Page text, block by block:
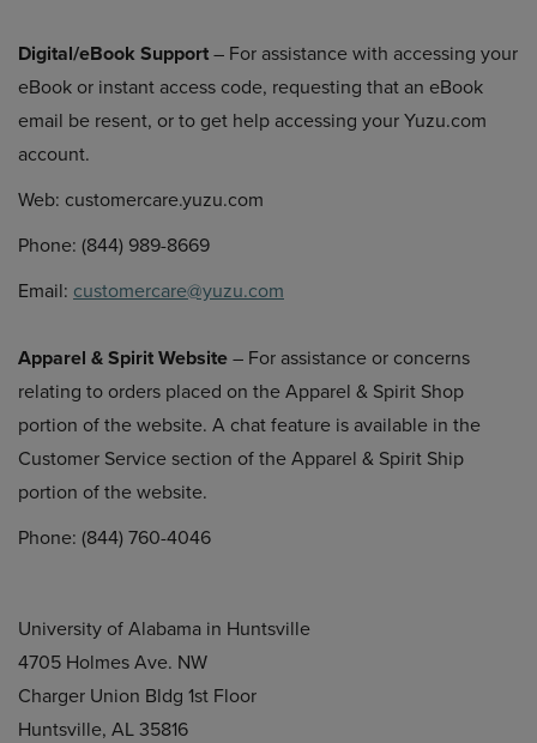
Digital/eBook Support – For assistance with accessing your
eBook or instant access code, requesting that an eBook
email be resent, or to get help accessing your Yuzu.com
account.
Web: customercare.yuzu.com
Phone: (844) 989-8669
Email: customercare@yuzu.com
Apparel & Spirit Website – For assistance or concerns
relating to orders placed on the Apparel & Spirit Shop
portion of the website. A chat feature is available in the
Customer Service section of the Apparel & Spirit Ship
portion of the website.
Phone: (844) 760-4046
University of Alabama in Huntsville
4705 Holmes Ave. NW
Charger Union Bldg 1st Floor
Huntsville, AL 35816